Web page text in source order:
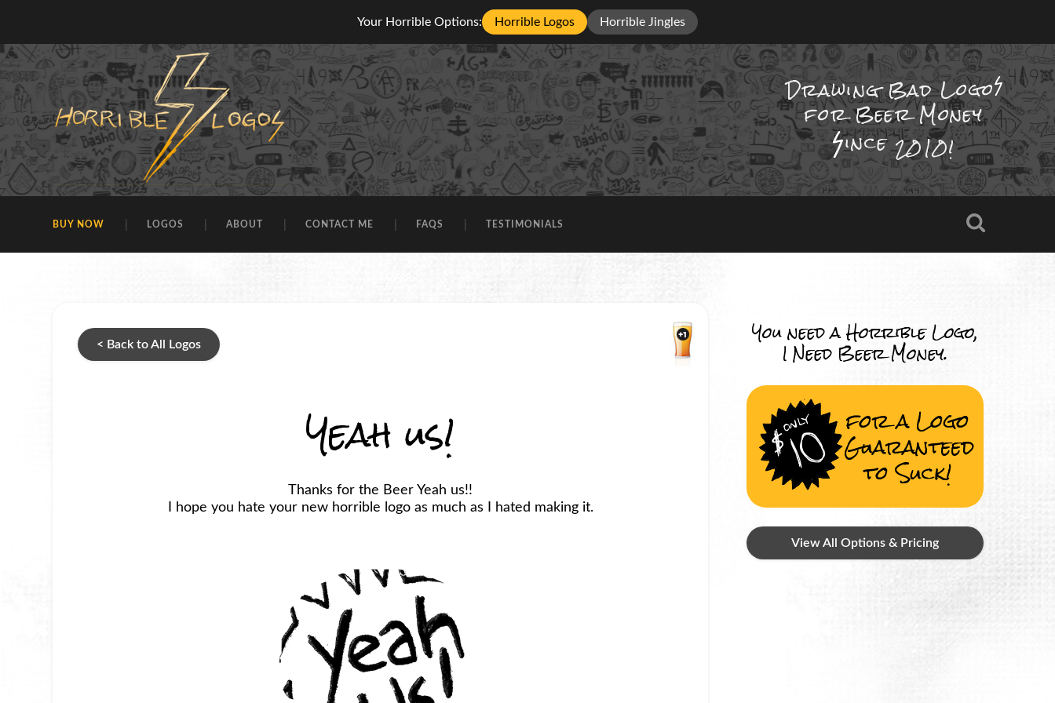
Your Horrible Options: Horrible Logos Horrible Jingles
Drawing BadLogo
for Beer Money
ince2010!
BUY NOW LOGOS ABOUT CONTACT ME FAQS TESTIMONIALS
< Back to All Logos
Yeah us!
Thanks for the Beer Yeah us!!
I hope you hate your new horrible logo as much as I hated making it.
You need a Horrible Logo,
I Need Beer Money.
for a Logo
Guaranteed
to Suck!
View All Options & Pricing